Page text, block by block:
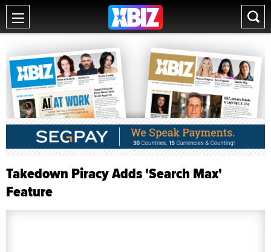
Takedown Piracy Adds 'Search Max'
Feature